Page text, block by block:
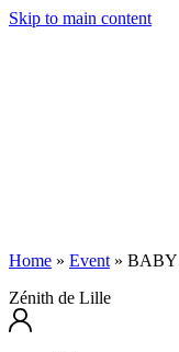
Skip to main content
Home » Event » BABY
Zénith de Lille